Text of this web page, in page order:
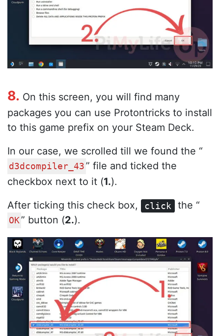
8. On this screen, you will find many
packages you can use Protontricks to install
to this game prefix on your Steam Deck.
In our case, we scrolled till we found the “
d3dcompiler_43 ” file and ticked the
checkbox next to it (1.).
After ticking this check box,
click the “
OK” button (2.).